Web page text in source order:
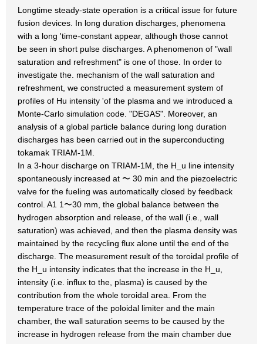
Longtime steady-state operation is a critical issue for future
fusion devices. In long duration discharges, phenomena
with a long 'time-constant appear, although those cannot
be seen in short pulse discharges. A phenomenon of "wall
saturation and refreshment" is one of those. In order to
investigate the. mechanism of the wall saturation and
refreshment, we constructed a measurement system of
profiles of Hu intensity 'of the plasma and we introduced a
Monte-Carlo simulation code. "DEGAS". Moreover, an
analysis of a global particle balance during long duration
discharges has been carried out in the superconducting
tokamak TRIAM-1M.
In a 3-hour discharge on TRIAM-1M, the H_u line intensity
spontaneously increased at 〜 30 min and the piezoelectric
valve for the fueling was automatically closed by feedback
control. A1 1〜30 mm, the global balance between the
hydrogen absorption and release, of the wall (i.e., wall
saturation) was achieved, and then the plasma density was
maintained by the recycling flux alone until the end of the
discharge. The measurement result of the toroidal profile of
the H_u intensity indicates that the increase in the H_u,
intensity (i.e. influx to the, plasma) is caused by the
contribution from the whole toroidal area. From the
temperature trace of the poloidal limiter and the main
chamber, the wall saturation seems to be caused by the
increase in hydrogen release from the main chamber due